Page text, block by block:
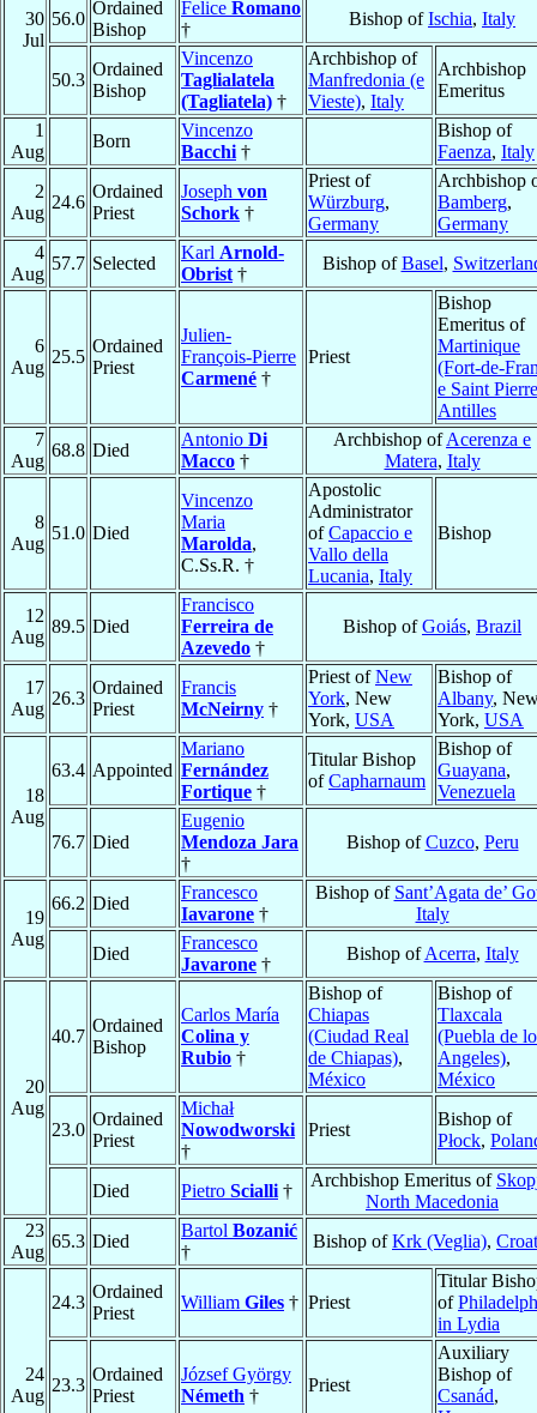
30
Jul
56.0
Ordained
Bishop
Felice Romano
†
Bishop ofIschia, Italy
50.3
Ordained
Bishop
Vincenzo
Taglialatela
(Tagliatela) †
Archbishop of
Manfredonia (e
Vieste), Italy
Archbishop
Emeritus
1
Aug
Born
Vincenzo
Bacchi †
Bishop of
Faenza, Italy
2
Aug
24.6
Ordained
Priest
Joseph von
Schork †
Priest of
Würzburg,
Germany
Archbishop
Bamberg,
Germany
4
Aug
57.7 Selected
Karl Arnold-
Obrist †
Bishop ofBasel,
6
Aug
25.5
Ordained
Priest
Julien-
François-Pierre
Carmené †
Priest
Bishop
Emeritus of
Martinique
(Fort-de-
e Saint
Antilles
7
Aug
68.8 Died
Antonio Di
Macco †
Archbishop ofAcerenza e
Matera, Italy
8
Aug
51.0 Died
Vincenzo
Maria
Marolda,
C.Ss.R. †
Apostolic
Administrator
ofCapaccio e
Vallo della
Lucania, Italy
Bishop
12
Aug
89.5 Died
Francisco
Ferreira de
Azevedo †
Bishop ofGoiás, Brazil
17
Aug
26.3
Ordained
Priest
Francis
McNeirny †
Priest ofNew
York, New
York, USA
Bishop of
Albany,
York, USA
18
Aug
63.4 Appointed
Mariano
Fernández
Fortique †
Titular Bishop
ofCapharnaum
Bishop of
Guayana,
Venezuela
76.7 Died
Eugenio
Mendoza Jara
†
Bishop ofCuzco, Peru
19
Aug
66.2 Died
Francesco
Iavarone †
Bishop of Sant’Agata de’
Italy
Died
Francesco
Javarone †
Bishop ofAcerra, Italy
20
Aug
40.7
Ordained
Bishop
Carlos María
Colina y
Rubio †
Bishop of
Chiapas
(Ciudad Real
de Chiapas),
México
Bishop of
Tlaxcala
(Puebla de
Angeles),
México
23.0
Ordained
Priest
Michał
Nowodworski
†
Priest
Bishop of
Płock,
Died Pietro Scialli †
Archbishop Emeritus of
North Macedonia
23
Aug
65.3 Died
Bartol Bozanić
†
Bishop ofKrk (Veglia),
24
Aug
24.3
Ordained
Priest
William Giles † Priest
Titular
of
in Lydia
23.3
Ordained
Priest
József György
Németh †
Priest
Auxiliary
Bishop of
Csanád,